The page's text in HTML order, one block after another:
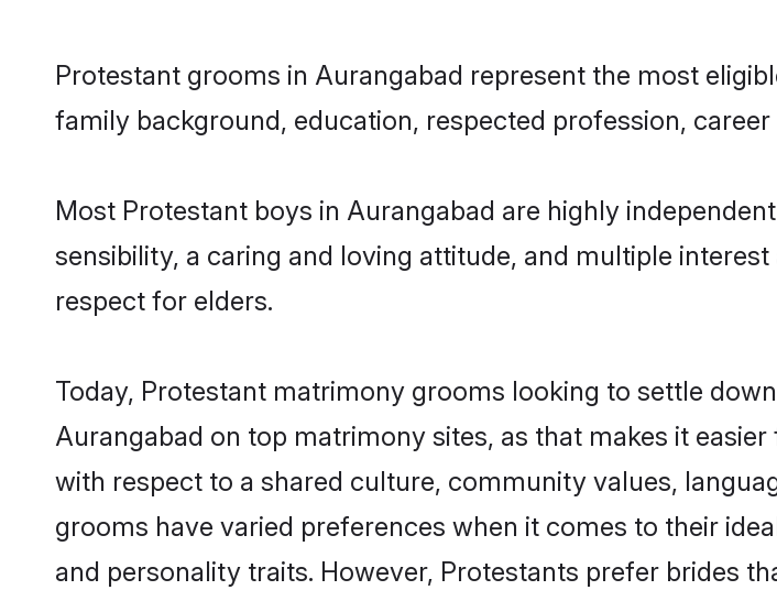
Protestant grooms in Aurangabad represent the most
family background, education, respected profession,
Most Protestant boys in Aurangabad are highly
sensibility, a caring and loving attitude, and multiple
respect for elders.
Today, Protestant matrimony grooms looking to settle
Aurangabad on top matrimony sites, as that makes it
with respect to a shared culture, community values,
grooms have varied preferences when it comes to their
and personality traits. However, Protestants prefer brides